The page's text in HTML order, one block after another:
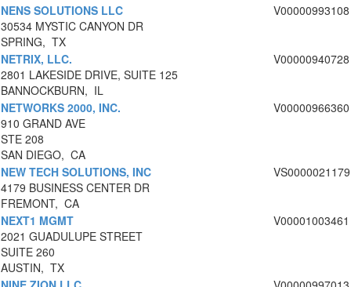
NENS SOLUTIONS LLC
30534 MYSTIC CANYON DR
SPRING, TX
V00000993108
NETRIX, LLC.
2801 LAKESIDE DRIVE, SUITE 125
BANNOCKBURN, IL
V00000940728
NETWORKS 2000, INC.
910 GRAND AVE
STE 208
SAN DIEGO, CA
V00000966360
NEW TECH SOLUTIONS, INC
4179 BUSINESS CENTER DR
FREMONT, CA
VS0000021179
NEXT1 MGMT
2021 GUADULUPE STREET
SUITE 260
AUSTIN, TX
V00001003461